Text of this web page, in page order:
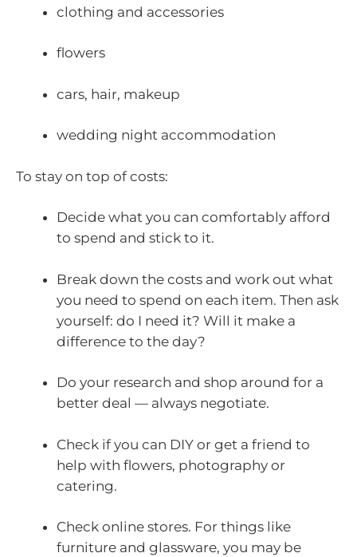
clothing and accessories
flowers
cars, hair, makeup
wedding night accommodation
To stay on top of costs:
Decide what you can comfortably afford
to spend and stick to it.
Break down the costs and work out what
you need to spend on each item. Then ask
yourself: do I need it? Will it make a
difference to the day?
Do your research and shop around for a
better deal — always negotiate.
Check if you can DIY or get a friend to
help with flowers, photography or
catering.
Check online stores. For things like
furniture and glassware, you may be